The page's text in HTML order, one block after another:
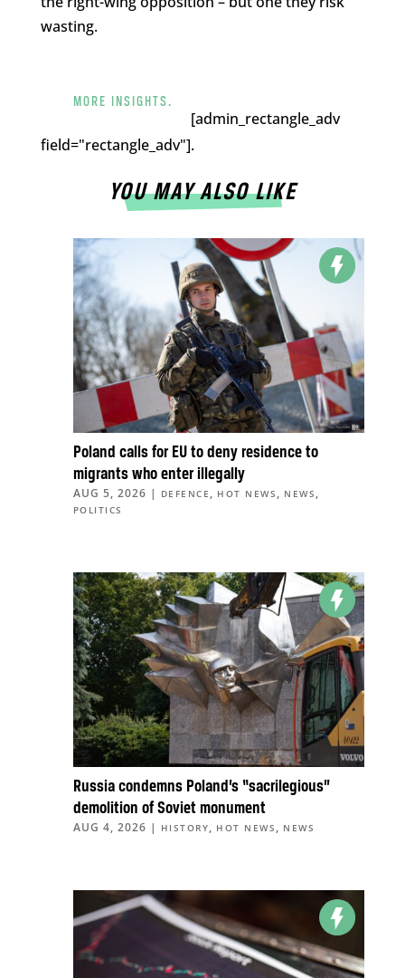
wasting.
MORE INSIGHTS.
[admin_rectangle_adv
field="rectangle_adv"].
YOU MAY ALSO LIKE
Poland calls for EU to deny residence to
migrants who enter illegally
AUG 5, 2026 | DEFENCE , HOT NEWS , NEWS ,
POLITICS
Russia condemns Poland’s “sacrilegious”
demolition of Soviet monument
AUG 4, 2026 | HISTORY, HOT NEWS, NEWS